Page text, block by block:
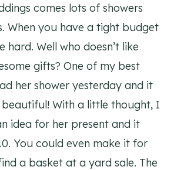
comes lots of showers
When you have a tight budget
hard. Well who doesn’t like
gifts? One of my best
her shower yesterday and it
With a little thought, I
idea for her present and it
You could even make it for
a basket at a yard sale. The